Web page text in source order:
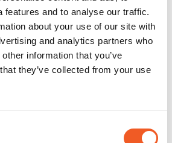
features and to analyse our traffic.
about your use of our site with
and analytics partners who
information that you’ve
they’ve collected from your use